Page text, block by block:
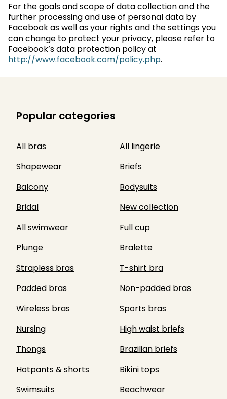
For the goals and scope of data collection and the
further processing and use of personal data by
Facebook as well as your rights and the settings you
can change to protect your privacy, please refer to
Facebook’s data protection policy at
http://www.facebook.com/policy.php.
Popular categories
All bras
All lingerie
Shapewear
Briefs
Balcony
Bodysuits
Bridal
New collection
All swimwear
Full cup
Plunge
Bralette
Strapless bras
T-shirt bra
Padded bras
Non-padded bras
Wireless bras
Sports bras
Nursing
High waist briefs
Thongs
Brazilian briefs
Hotpants & shorts
Bikini tops
Swimsuits
Beachwear